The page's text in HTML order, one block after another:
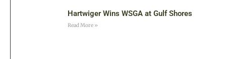
Hartwiger Wins WSGA at Gulf Shores
Read More »